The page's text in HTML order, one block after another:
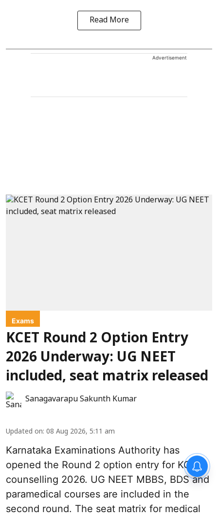
Read More
Advertisement
Exams
KCET Round 2 Option Entry
2026 Underway: UG NEET
included, seat matrix released
Sanagavarapu Sakunth Kumar
Updated on: 08 Aug 2026, 5:11 am
Karnataka Examinations Authority has
opened the Round 2 option entry for KCET
counselling 2026. UG NEET MBBS, BDS and
paramedical courses are included in the
second round. The seat matrix for medical